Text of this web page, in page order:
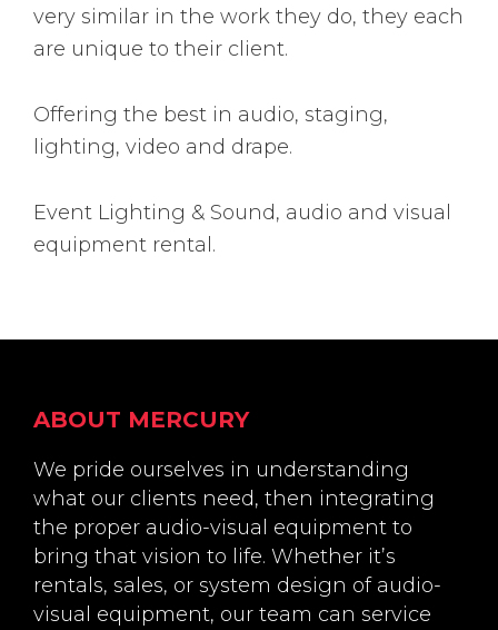
very similar in the work they do, they each
are unique to their client.
Offering the best in audio, staging,
lighting, video and drape.
Event Lighting & Sound, audio and visual
equipment rental.
Footer
ABOUT MERCURY
We pride ourselves in understanding
what our clients need, then integrating
the proper audio-visual equipment to
bring that vision to life. Whether it’s
rentals, sales, or system design of audio-
visual equipment, our team can service